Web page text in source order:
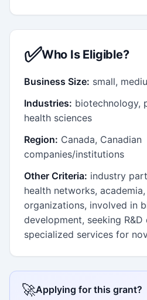
✅Who Is Eligible?
Business Size: small,
Industries: biotechnology,
health sciences
Region: Canada, Canadian
companies/institutions
Other Criteria: industry
health networks,
organizations, involved in
development, seeking
specialized services for
🚀Applying for this grant?